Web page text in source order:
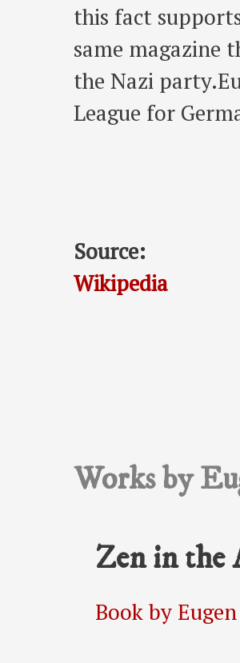
this fact
same magazine
the Nazi
League for
Source:
Wikipedia
Works by
Zen in the
Book by